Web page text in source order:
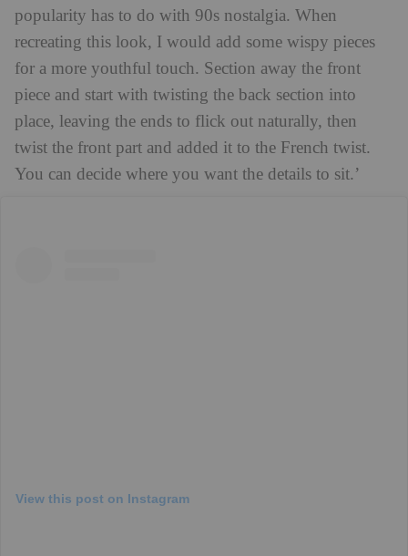
popularity has to do with 90s nostalgia. When
recreating this look, I would add some wispy pieces
for a more youthful touch. Section away the front
piece and start with twisting the back section into
place, leaving the ends to flick out naturally, then
twist the front part and added it to the French twist.
You can decide where you want the details to sit.’
View this post on Instagram